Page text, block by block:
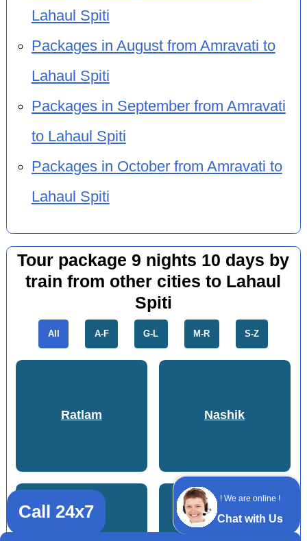
! We are online !
Chat with Us
Lahaul Spiti
Packages in August from Amravati to
Lahaul Spiti
Packages in September from Amravati
to Lahaul Spiti
Packages in October from Amravati to
Lahaul Spiti
Tour package 9 nights 10 days by
train from other cities to Lahaul
Spiti
All A-F G-L M-R S-Z
Ratlam Nashik
Call 24x7